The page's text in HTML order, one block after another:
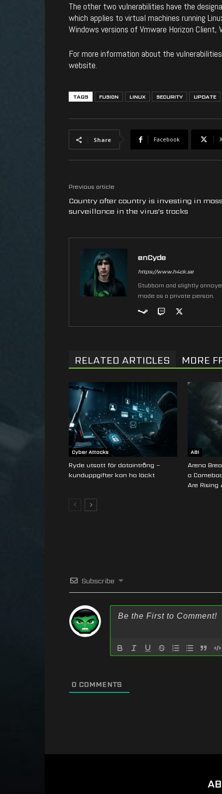
The other two vulnerabilities have the
which applies to virtual machines running
Windows versions of Vmware Horizon Client,
For more information about the
website.
TAGS FUSION LINUX SECURITY UPDATE
Share Facebook X
Previous article
Country after country is investing in mass
surveillance in the virus’s tracks
enCyde
https://www.h4ck.se
Stubborn and slightly
made as a private person.
RELATED ARTICLES MORE
Cyber Attacks
Ryde utsatt för dataintrång –
kunduppgifter kan ha läckt
ABI
Arena
a
Are Rising
Subscribe
0 COMMENTS